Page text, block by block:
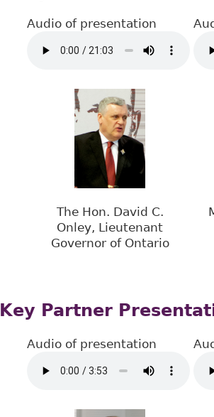
Audio of presentation
The Hon. David C.
Onley, Lieutenant
Governor of Ontario
Key Partner
Audio of presentation